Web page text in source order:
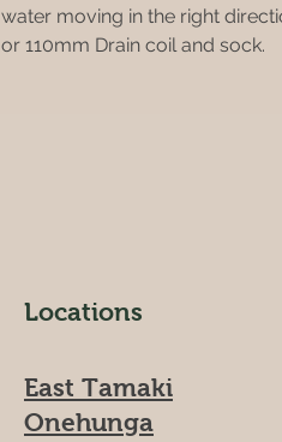
water moving in the right
or 110mm Drain coil and sock.
Locations
East Tamaki
Onehunga